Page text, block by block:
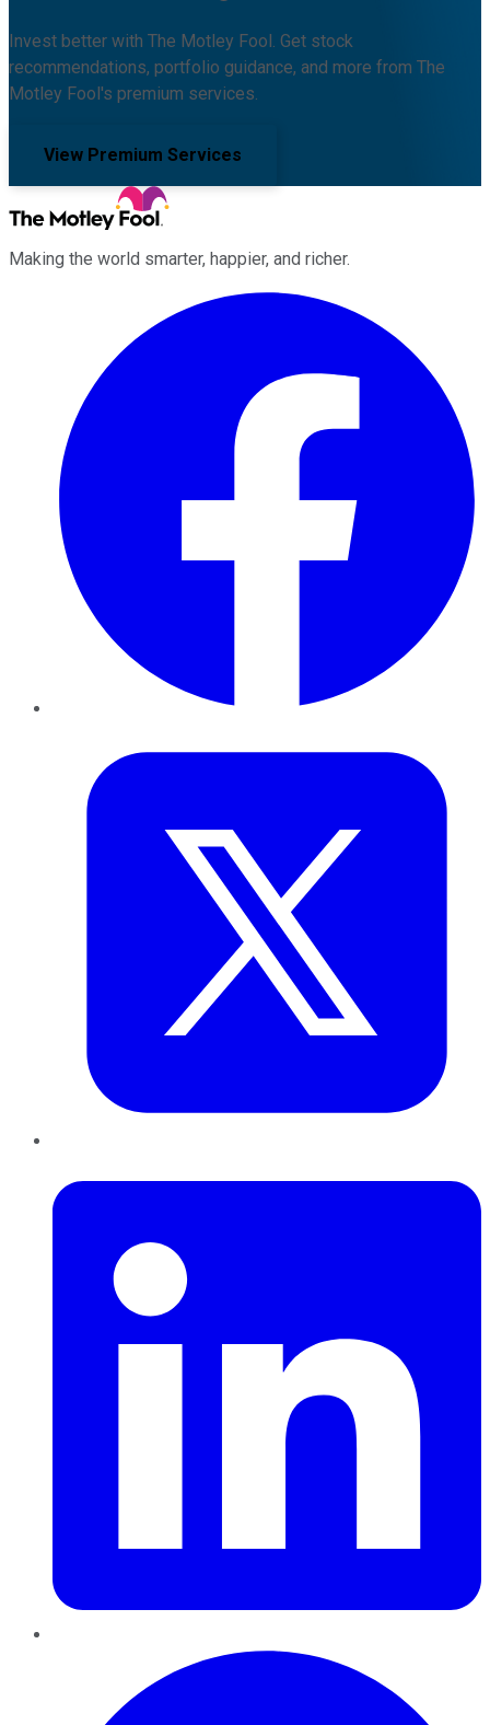
Invest better with The Motley Fool. Get stock
recommendations, portfolio guidance, and more from The
Motley Fool's premium services.
View Premium Services
Making the world smarter, happier, and richer.